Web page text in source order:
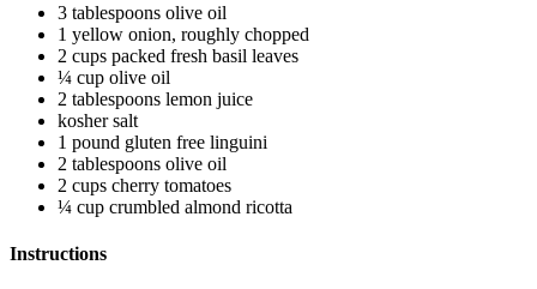
3 tablespoons olive oil
1 yellow onion, roughly chopped
2 cups packed fresh basil leaves
¼ cup olive oil
2 tablespoons lemon juice
kosher salt
1 pound gluten free linguini
2 tablespoons olive oil
2 cups cherry tomatoes
¼ cup crumbled almond ricotta
Instructions